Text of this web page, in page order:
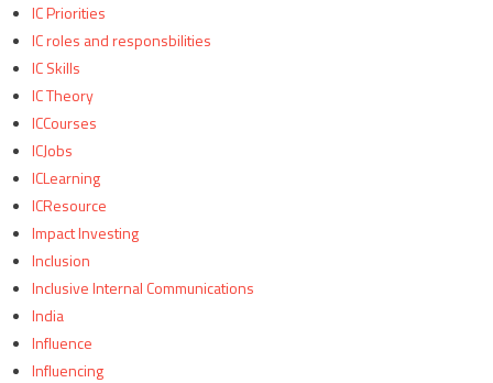
IC Priorities
IC roles and responsbilities
IC Skills
IC Theory
ICCourses
ICJobs
ICLearning
ICResource
Impact Investing
Inclusion
Inclusive Internal Communications
India
Influence
Influencing